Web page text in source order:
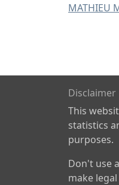
MATHIEU
Disclaimer
This
statistics
purposes.
Don't use
make